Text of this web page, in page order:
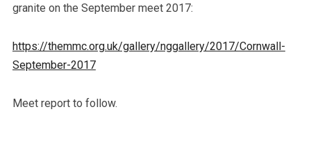
granite on the September meet 2017:
https://themmc.org.uk/gallery/nggallery/2017/Cornwall-
September-2017
Meet report to follow.